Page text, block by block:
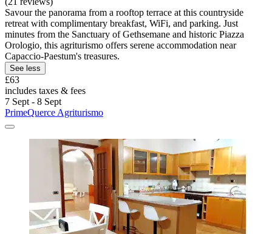
Savour the panorama from a rooftop terrace at this countryside
retreat with complimentary breakfast, WiFi, and parking. Just
minutes from the Sanctuary of Gethsemane and historic Piazza
Orologio, this agriturismo offers serene accommodation near
Capaccio-Paestum's treasures.
See less
£63
includes taxes & fees
7 Sept - 8 Sept
PrimeQuerce Agriturismo